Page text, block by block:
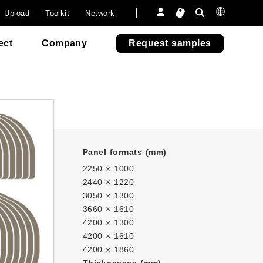
Upload Toolkit Network
Company Request samples
paper.
Furniture
Outdoor Fun
Furniture
Outdoor Fun
6505
6505
Panel formats (mm)
2250 × 1000
2440 × 1220
3050 × 1300
3660 × 1610
4200 × 1300
4200 × 1610
4200 × 1860